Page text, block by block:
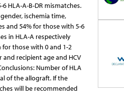
HLA-A-B-DR mismatches.
ischemia time,
and 54% for those with 5-6
in HLA-A respectively
for those with 0 and 1-2
recipient age and HCV
Number of HLA
of the allograft. If the
will be recommended